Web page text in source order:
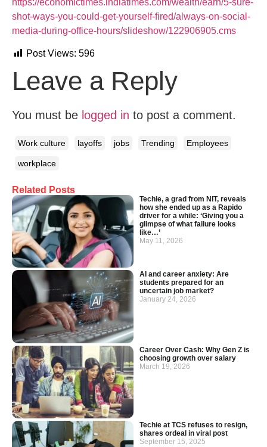
Related Posts
Techie, a grad from NIT, reveals
how she ended up as a Rapido
driver for a while: ‘Giving you a
glimpse of what failure looks
like…’
May 11, 2026
AI and career anxiety: Are
students prepared for an
uncertain job market?
January 24, 2026
Career Over Cash: Why Gen Z is
choosing growth over salary
March 19, 2026
Techie at TCS refuses to resign,
shares ordeal in viral post
September 15, 2025
https://economictimes.indiatimes.com/wealth/earn/5-sure-
shot-ways-you-could-get-yourself-fired/always-on-social-
media-during-office-hours/slideshow/122906905.cms
Post Views: 596
Leave a Reply
You must be logged in to post a comment.
Work culture layoffs jobs Trending Employees
workplace